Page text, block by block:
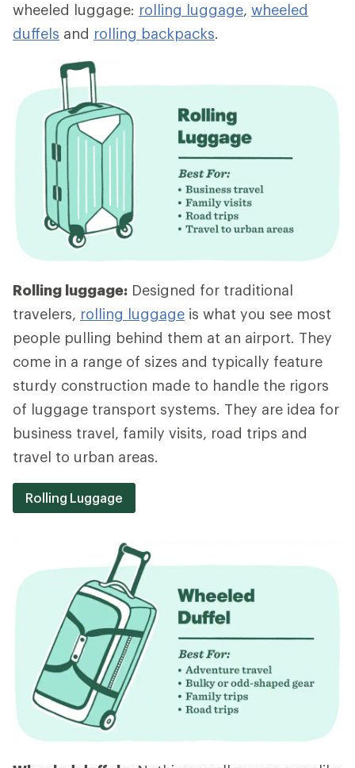
wheeled luggage: rolling luggage, wheeled
duffels and rolling backpacks.
Rolling luggage: Designed for traditional
travelers, rolling luggage is what you see most
people pulling behind them at an airport. They
come in a range of sizes and typically feature
sturdy construction made to handle the rigors
of luggage transport systems. They are idea for
business travel, family visits, road trips and
travel to urban areas.
Rolling Luggage